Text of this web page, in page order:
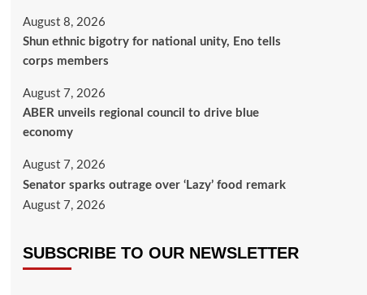
August 8, 2026
​Shun ethnic bigotry for national unity, Eno tells
corps members
August 7, 2026
ABER unveils regional council to drive blue
economy
August 7, 2026
Senator sparks outrage over ‘Lazy’ food remark
August 7, 2026
SUBSCRIBE TO OUR NEWSLETTER